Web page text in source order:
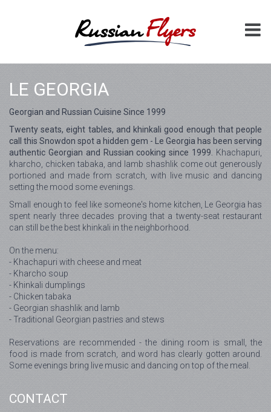
LE GEORGIA
Georgian and Russian Cuisine Since 1999
Twenty seats, eight tables, and khinkali good enough that people
call this Snowdon spot a hidden gem - Le Georgia has been serving
authentic Georgian and Russian cooking since 1999.
Khachapuri,
kharcho, chicken tabaka, and lamb shashlik come out generously
portioned and made from scratch, with live music and dancing
setting the mood some evenings.
Small enough to feel like someone's home kitchen, Le Georgia has
spent nearly three decades proving that a twenty-seat restaurant
can still be the best khinkali in the neighborhood.
On the menu:
- Khachapuri with cheese and meat
- Kharcho soup
- Khinkali dumplings
- Chicken tabaka
- Georgian shashlik and lamb
- Traditional Georgian pastries and stews
Reservations are recommended - the dining room is small, the
food is made from scratch, and word has clearly gotten around.
Some evenings bring live music and dancing on top of the meal.
CONTACT